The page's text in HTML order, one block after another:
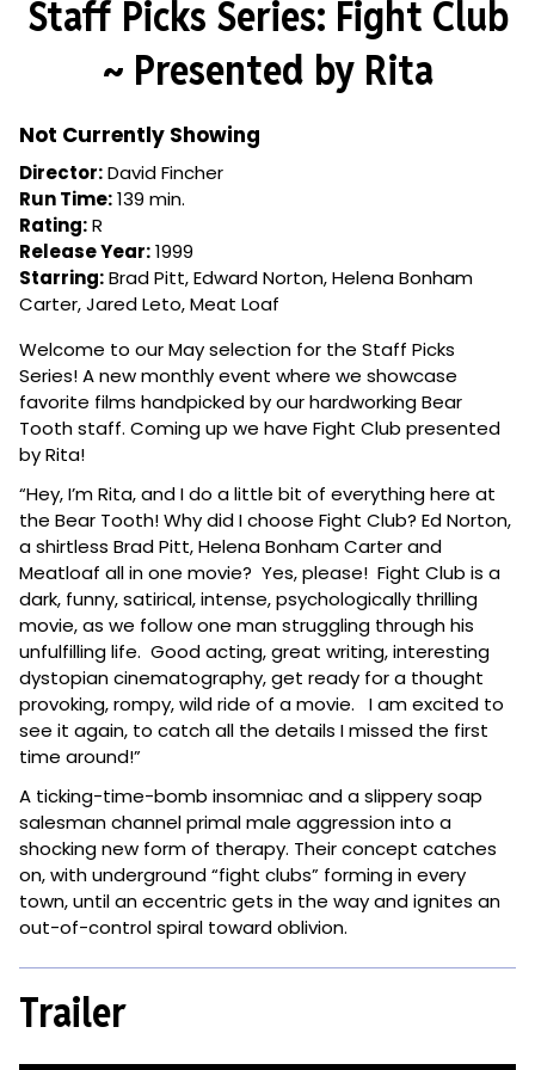
for
Picks
Staff Picks Series: Fight Club
~ Presented by Rita
Not Currently Showing
Director:David Fincher
Run Time:139 min.
Rating:R
Release Year:1999
Starring:Brad Pitt, Edward Norton, Helena Bonham
Carter, Jared Leto, Meat Loaf
Welcome to our May selection for the Staff Picks
Series! A new monthly event where we showcase
favorite films handpicked by our hardworking Bear
Tooth staff. Coming up we have Fight Club presented
by Rita!
“Hey, I’m Rita, and I do a little bit of everything here at
the Bear Tooth! Why did I choose Fight Club? Ed Norton,
a shirtless Brad Pitt, Helena Bonham Carter and
Meatloaf all in one movie? Yes, please! Fight Club is a
dark, funny, satirical, intense, psychologically thrilling
movie, as we follow one man struggling through his
unfulfilling life. Good acting, great writing, interesting
dystopian cinematography, get ready for a thought
provoking, rompy, wild ride of a movie. I am excited to
see it again, to catch all the details I missed the first
time around!”
A ticking-time-bomb insomniac and a slippery soap
salesman channel primal male aggression into a
shocking new form of therapy. Their concept catches
on, with underground “fight clubs” forming in every
town, until an eccentric gets in the way and ignites an
out-of-control spiral toward oblivion.
Trailer